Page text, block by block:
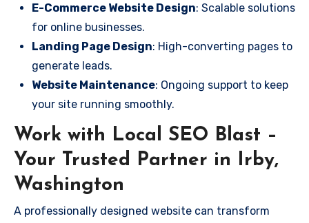
E-Commerce Website Design: Scalable solutions
for online businesses.
Landing Page Design: High-converting pages to
generate leads.
Website Maintenance: Ongoing support to keep
your site running smoothly.
Work with Local SEO Blast –
Your Trusted Partner in Irby,
Washington
A professionally designed website can transform